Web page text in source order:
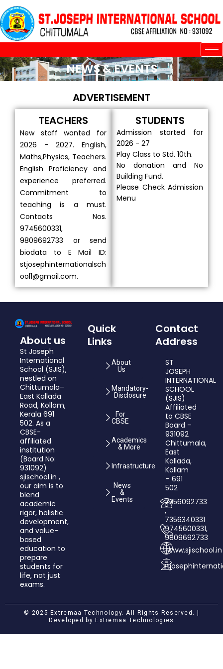
Skip
to
content
NEWS & EVENTS
ADVERTISEMENT
TEACHERS
New staff wanted for
2026 - 2027. English,
Maths,Physics, Teachers.
English Proficiency and
experience preferred.
Commitment to
teaching is a must.
Contacts Nos.
9745600331,
9809692733 or send
biodata to E Mail ID:
stjosephinternationalsch
ool1@gmail.com.
STUDENTS
Admission started for
2026 - 27
Play Class to Std. 10th.
No donation and No
Building Fund.
Please Check Admission
Menu
About us
St Joseph
International
School (SJIS),
nestled on
Chittumala–
East Kallada
Road, Kollam,
Kerala 691
502. As a
CBSE-
affiliated
institution
(Board No:
931092)
sjischool.in ,
our aim is to
blend
academic
rigor, holistic
development,
and value­-
based
education to
prepare
students for
life, not just
exams.
Quick
Links
About
Us
Mandatory-
Disclosure
For
CBSE
Academics
& More
Infrastructure
News
&
Events
Contact
Address
ST
JOSEPH
INTERNATIONAL
SCHOOL
(SJIS)
Affiliated
to CBSE
Board –
931092
Chittumala,
East
Kallada,
Kollam
– 691
502
7356092733
,
7356340331
9745600331,
9809692733
www.sjischool.in
© 2025 Extremaa Technology. All Rights Reserved. |
Developed by Extremaa Technologies